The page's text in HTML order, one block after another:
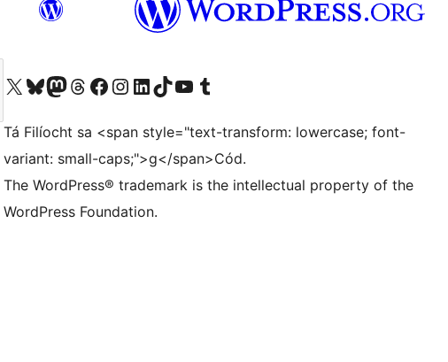
Visit our X (formerly Twitter) account
Visit our Bluesky account
Visit our Mastodon account
Visit our Threads account
Visit our Facebook page
Visit our Instagram account
Visit our LinkedIn account
Visit our TikTok account
Visit our YouTube channel
Visit our Tumblr account
Tá Filíocht sa <span style="text-transform: lowercase; font-
variant: small-caps;">g</span>Cód.
The WordPress® trademark is the intellectual property of the
WordPress Foundation.